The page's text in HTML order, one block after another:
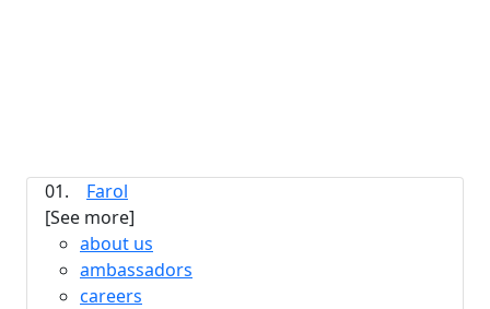
01.
Farol
[See more]
about us
ambassadors
careers